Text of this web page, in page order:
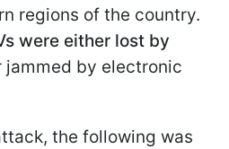
regions of the country.
were either lost by
jammed by electronic
the following was